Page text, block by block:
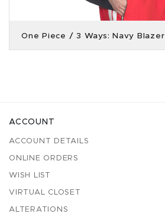
One Piece / 3 Ways: Navy Blazer
ACCOUNT
ACCOUNT DETAILS
ONLINE ORDERS
WISH LIST
VIRTUAL CLOSET
ALTERATIONS